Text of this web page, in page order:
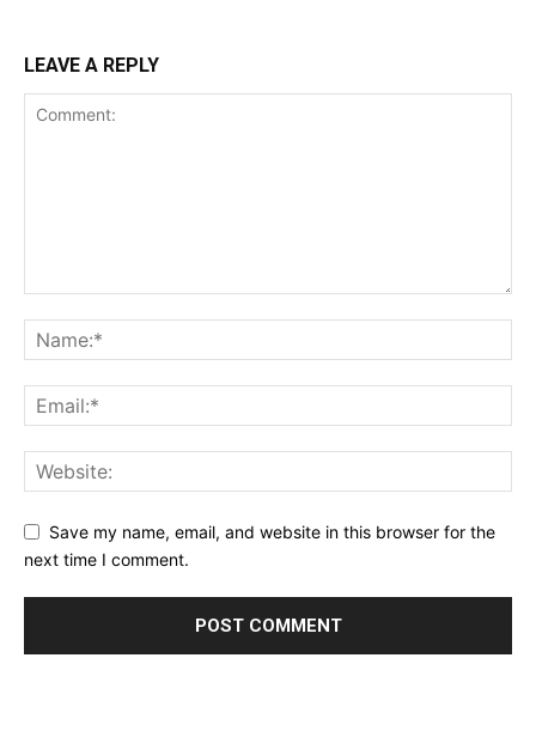
LEAVE A REPLY
Save my name, email, and website in this browser for the
next time I comment.